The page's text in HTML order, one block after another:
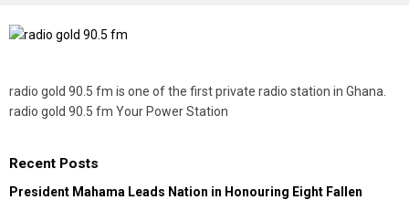
radio gold 90.5 fm is one of the first private radio station in Ghana.
radio gold 90.5 fm Your Power Station
Recent Posts
President Mahama Leads Nation in Honouring Eight Fallen